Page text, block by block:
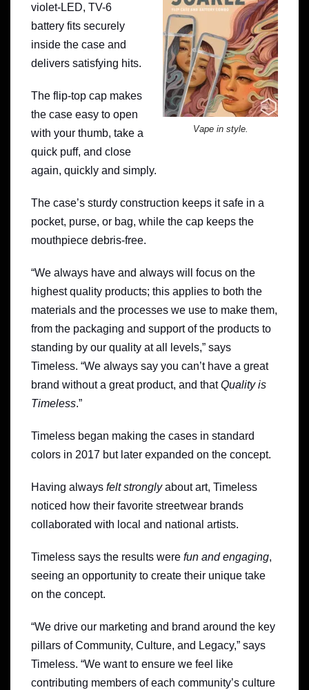
Vape in style.
violet-LED, TV-6
battery fits securely
inside the case and
delivers satisfying hits.
The flip-top cap makes
the case easy to open
with your thumb, take a
quick puff, and close
again, quickly and simply.
The case’s sturdy construction keeps it safe in a
pocket, purse, or bag, while the cap keeps the
mouthpiece debris-free.
“We always have and always will focus on the
highest quality products; this applies to both the
materials and the processes we use to make them,
from the packaging and support of the products to
standing by our quality at all levels,” says
Timeless. “We always say you can’t have a great
brand without a great product, and thatQuality is
Timeless.”
Timeless began making the cases in standard
colors in 2017 but later expanded on the concept.
Having always felt stronglyabout art, Timeless
noticed how their favorite streetwear brands
collaborated with local and national artists.
Timeless says the results were fun and engaging,
seeing an opportunity to create their unique take
on the concept.
“We drive our marketing and brand around the key
pillars of Community, Culture, and Legacy,” says
Timeless. “We want to ensure we feel like
contributing members of each community’s culture